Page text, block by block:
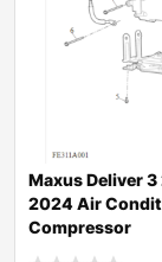
Maxus Deliver
2024 Air
Compressor